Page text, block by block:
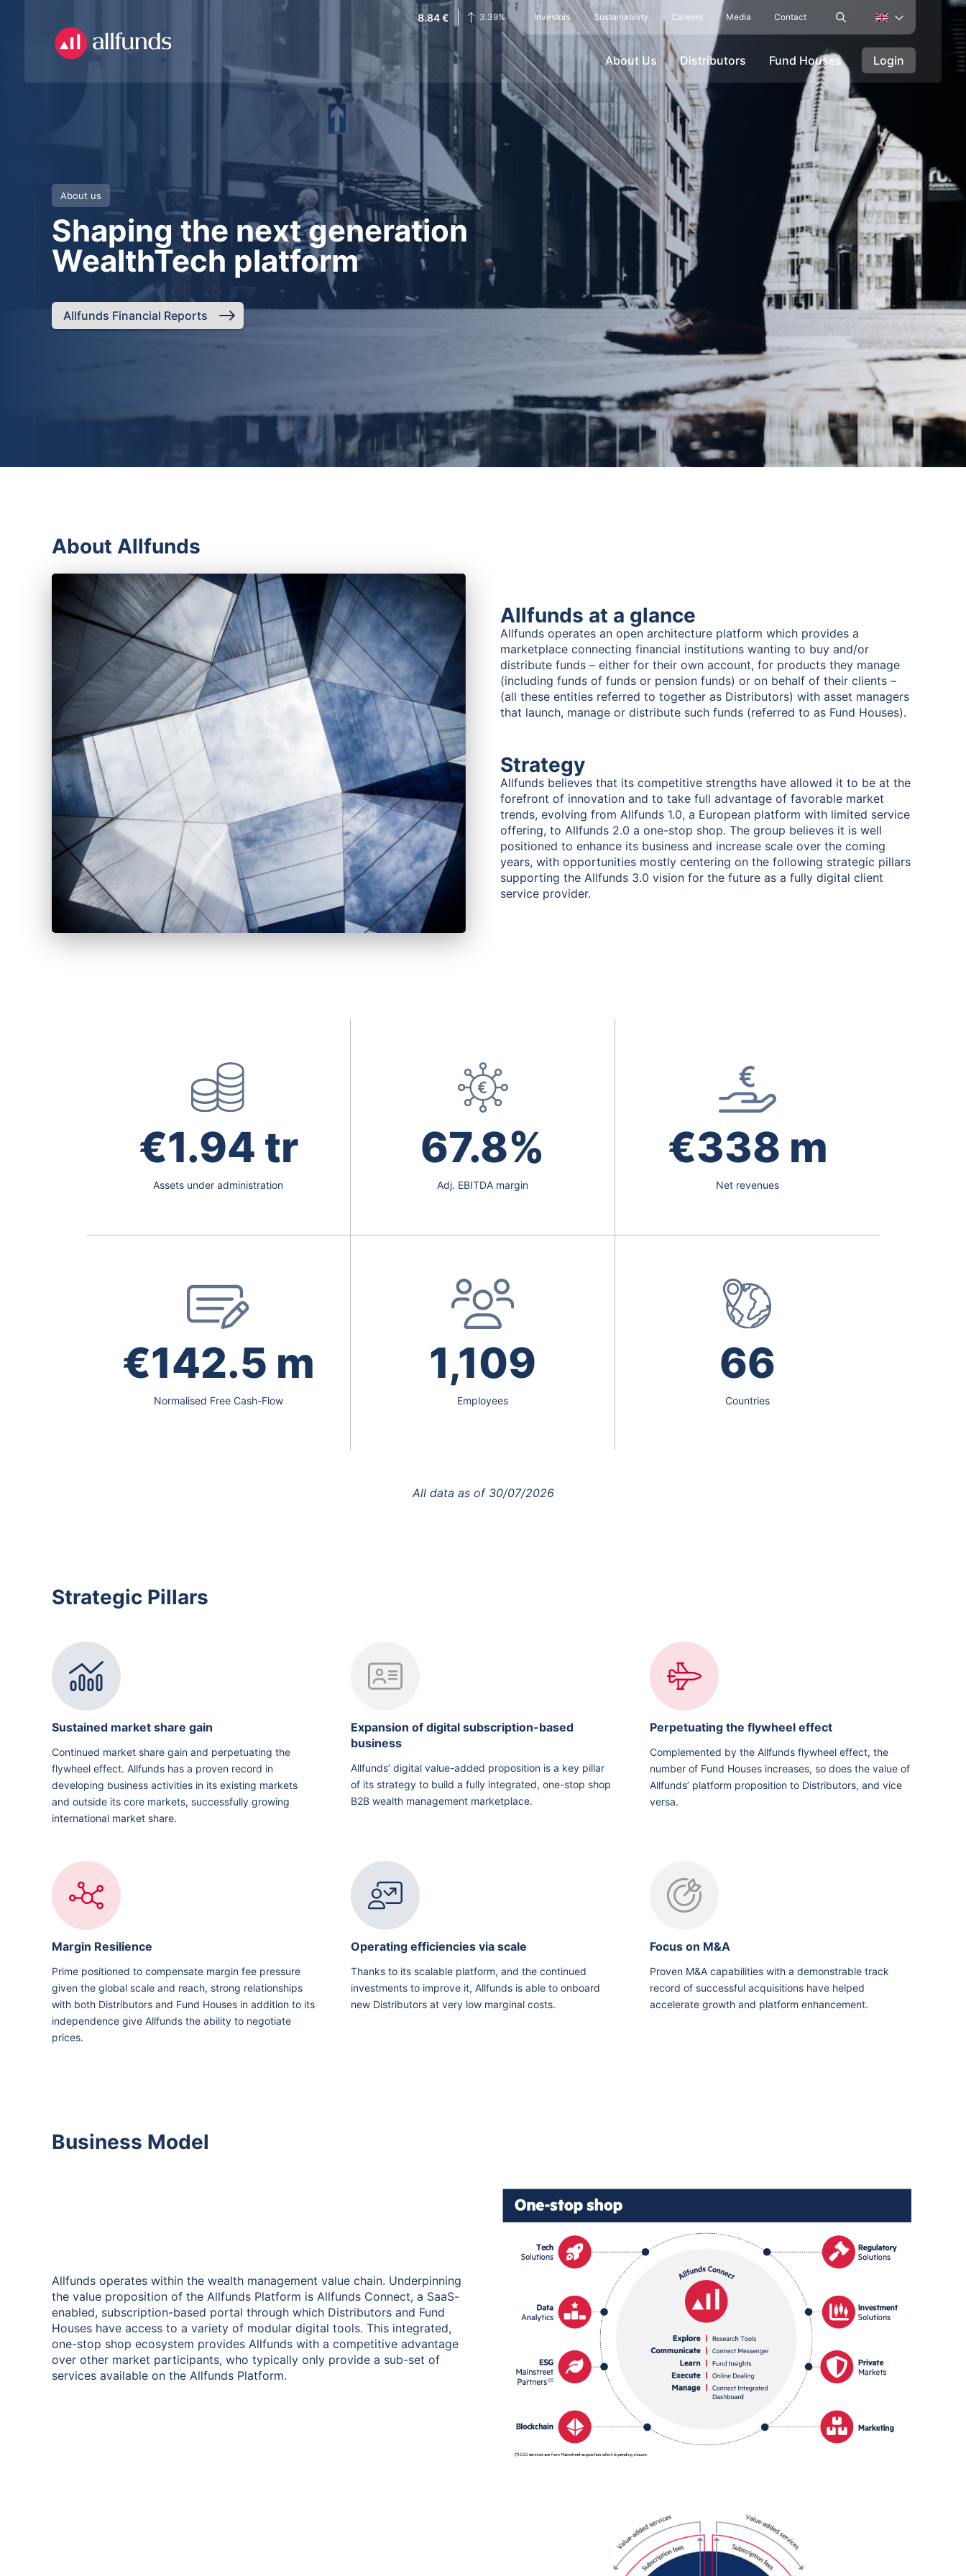
8.84€ 3.39% Investors Sustainability Careers Media Contact
About Us Distributors Fund Houses Login
About us
Shaping the next generation
WealthTech platform
Allfunds Financial Reports
About Allfunds
Allfunds at a glance
Allfunds operates an open architecture platform which provides a
marketplace connecting financial institutions wanting to buy and/or
distribute funds – either for their own account, for products they manage
(including funds of funds or pension funds) or on behalf of their clients –
(all these entities referred to together as Distributors) with asset managers
that launch, manage or distribute such funds (referred to as Fund Houses).
Strategy
Allfunds believes that its competitive strengths have allowed it to be at the
forefront of innovation and to take full advantage of favorable market
trends, evolving from Allfunds 1.0, a European platform with limited service
offering, to Allfunds 2.0 a one-stop shop. The group believes it is well
positioned to enhance its business and increase scale over the coming
years, with opportunities mostly centering on the following strategic pillars
supporting the Allfunds 3.0 vision for the future as a fully digital client
service provider.
€1.94 tr
Assets under administration
67.8%
Adj. EBITDA margin
€338 m
Net revenues
€142.5 m
Normalised Free Cash-Flow
1,109
Employees
66
Countries
All data as of 30/07/2026
Strategic Pillars
Sustained market share gain
Continued market share gain and perpetuating the
flywheel effect. Allfunds has a proven record in
developing business activities in its existing markets
and outside its core markets, successfully growing
international market share.
Expansion of digital subscription-based
business
Allfunds’ digital value-added proposition is a key pillar
of its strategy to build a fully integrated, one-stop shop
B2B wealth management marketplace.
Perpetuating the flywheel effect
Complemented by the Allfunds flywheel effect, the
number of Fund Houses increases, so does the value of
Allfunds’ platform proposition to Distributors, and vice
versa.
Margin Resilience
Prime positioned to compensate margin fee pressure
given the global scale and reach, strong relationships
with both Distributors and Fund Houses in addition to its
independence give Allfunds the ability to negotiate
prices.
Operating efficiencies via scale
Thanks to its scalable platform, and the continued
investments to improve it, Allfunds is able to onboard
new Distributors at very low marginal costs.
Focus on M&A
Proven M&A capabilities with a demonstrable track
record of successful acquisitions have helped
accelerate growth and platform enhancement.
Business Model
Allfunds operates within the wealth management value chain. Underpinning
the value proposition of the Allfunds Platform is Allfunds Connect, a SaaS-
enabled, subscription-based portal through which Distributors and Fund
Houses have access to a variety of modular digital tools. This integrated,
one-stop shop ecosystem provides Allfunds with a competitive advantage
over other market participants, who typically only provide a sub-set of
services available on the Allfunds Platform.